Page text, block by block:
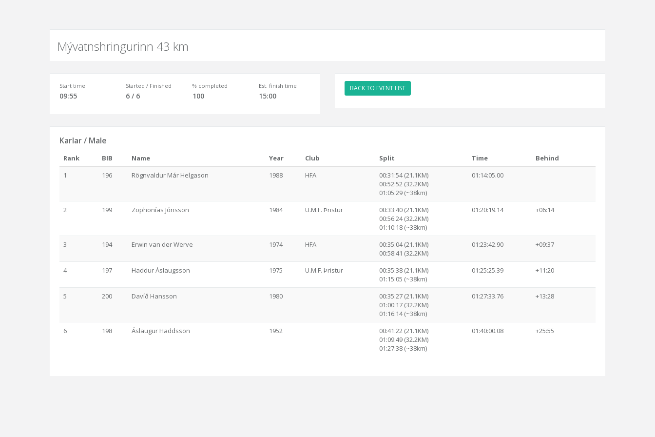
Mývatnshringurinn 43 km
Start time
09:55
Started / Finished
6 / 6
% completed
100
Est. finish time
15:00
BACK TO EVENT LIST
Karlar / Male
Rank BIB Name Year Club Split Time
Behind
1
196 Rögnvaldur Már Helgason 1988 HFA
00:31:54 (21.1KM)
00:52:52 (32.2KM)
01:05:29 (~38km)
01:14:05.00
2 199 Zophonías Jónsson 1984 U.M.F. Þristur
00:33:40 (21.1KM)
00:56:24 (32.2KM)
01:10:18 (~38km)
01:20:19.14 +06:14
3 194 Erwin van der Werve 1974 HFA
00:35:04 (21.1KM)
00:58:41 (32.2KM)
01:23:42.90 +09:37
4 197 Haddur Áslaugsson 1975 U.M.F. Þristur
00:35:38 (21.1KM)
01:15:05 (~38km)
01:25:25.39 +11:20
5 200 Davíð Hansson 1980
00:35:27 (21.1KM)
01:00:17 (32.2KM)
01:16:14 (~38km)
01:27:33.76 +13:28
6 198 Áslaugur Haddsson 1952
00:41:22 (21.1KM)
01:09:49 (32.2KM)
01:27:38 (~38km)
01:40:00.08 +25:55